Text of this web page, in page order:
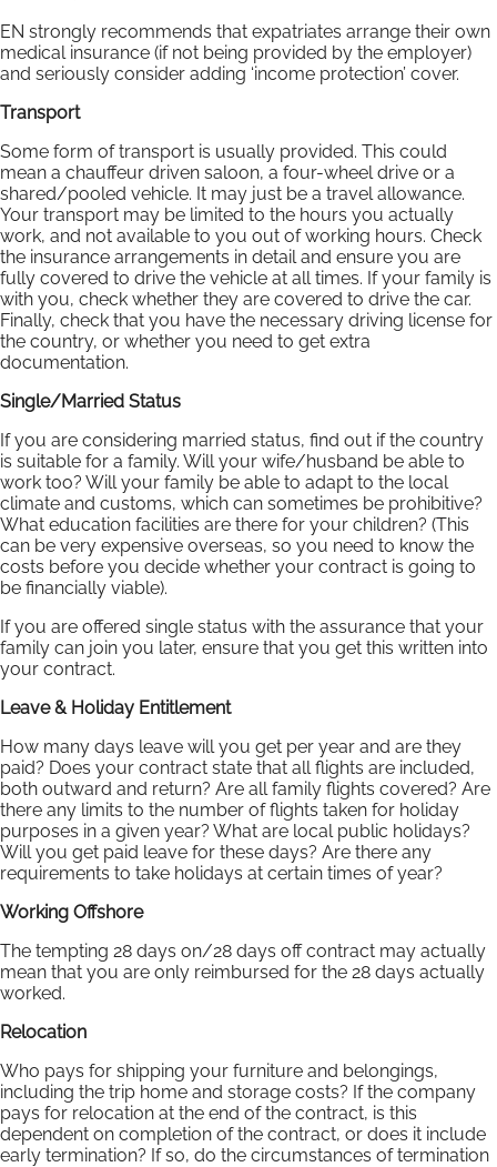
EN strongly recommends that expatriates arrange their own
medical insurance (if not being provided by the employer)
and seriously consider adding ‘income protection’ cover.
Transport
Some form of transport is usually provided. This could
mean a chauffeur driven saloon, a four-wheel drive or a
shared/pooled vehicle. It may just be a travel allowance.
Your transport may be limited to the hours you actually
work, and not available to you out of working hours. Check
the insurance arrangements in detail and ensure you are
fully covered to drive the vehicle at all times. If your family is
with you, check whether they are covered to drive the car.
Finally, check that you have the necessary driving license for
the country, or whether you need to get extra
documentation.
Single/Married Status
If you are considering married status, find out if the country
is suitable for a family. Will your wife/husband be able to
work too? Will your family be able to adapt to the local
climate and customs, which can sometimes be prohibitive?
What education facilities are there for your children? (This
can be very expensive overseas, so you need to know the
costs before you decide whether your contract is going to
be financially viable).
If you are offered single status with the assurance that your
family can join you later, ensure that you get this written into
your contract.
Leave & Holiday Entitlement
How many days leave will you get per year and are they
paid? Does your contract state that all flights are included,
both outward and return? Are all family flights covered? Are
there any limits to the number of flights taken for holiday
purposes in a given year? What are local public holidays?
Will you get paid leave for these days? Are there any
requirements to take holidays at certain times of year?
Working Offshore
The tempting 28 days on/28 days off contract may actually
mean that you are only reimbursed for the 28 days actually
worked.
Relocation
Who pays for shipping your furniture and belongings,
including the trip home and storage costs? If the company
pays for relocation at the end of the contract, is this
dependent on completion of the contract, or does it include
early termination? If so, do the circumstances of termination